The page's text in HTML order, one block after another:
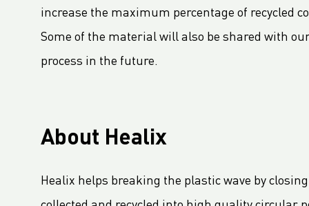
LC Packaging featured in Africa Outlook Magazine
LC Packaging acquires Karl Weiterer GmbH
LC Packaging conducts UN Global Compact Advanced Communication on Progress Report 2022
LC Packaging launches 2030 Ambition: our contribution to a world without waste
increase the maximum percentage of recycled
Some of the material will also be shared with
process in the future.
About Healix
Healix helps breaking the plastic wave by